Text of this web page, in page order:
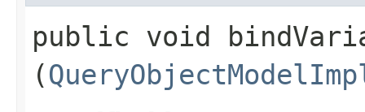
public void
(